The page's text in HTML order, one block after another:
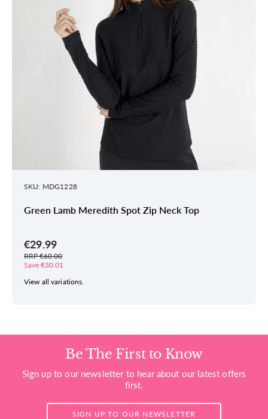
SKU: MDG1228
Green Lamb Meredith Spot Zip Neck Top
€29.99
RRP €60.00
Save €30.01
View all variations.
Be The First to Know
Sign up to our newsletter to hear about our latest offers
first.
SIGN UP TO OUR NEWSLETTER